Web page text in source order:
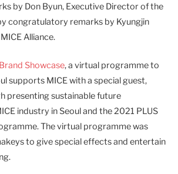
by Don Byun, Executive Director of the
congratulatory remarks by Kyungjin
Alliance.
Showcase, a virtual programme to
supports MICE with a special guest,
presenting sustainable future
industry in Seoul and the 2021 PLUS
The virtual programme was
to give special effects and entertain